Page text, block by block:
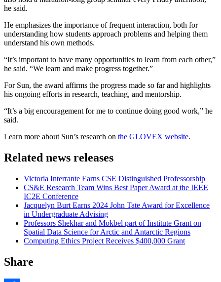
he said.
He emphasizes the importance of frequent interaction, both for
understanding how students approach problems and helping them
understand his own methods.
“It’s important to have many opportunities to learn from each other,”
he said. “We learn and make progress together.”
For Sun, the award affirms the progress made so far and highlights
his ongoing efforts in research, teaching, and mentorship.
“It’s a big encouragement for me to continue doing good work,” he
said.
Learn more about Sun’s research on the GLOVEX website.
Related news releases
Victoria Interrante Earns CSE Distinguished Professorship
CS&E Research Team Wins Best Paper Award at the IEEE
IC2E Conference
Jacquelyn Burt Earns 2024 John Tate Award for Excellence
in Undergraduate Advising
Professors Shekhar and Mokbel part of Institute Grant on
Spatial Data Science for Arctic and Antarctic Regions
Computing Ethics Project Receives $400,000 Grant
Share